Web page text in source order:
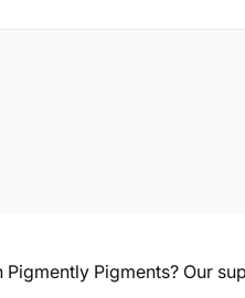
Pigmently Pigments? Our